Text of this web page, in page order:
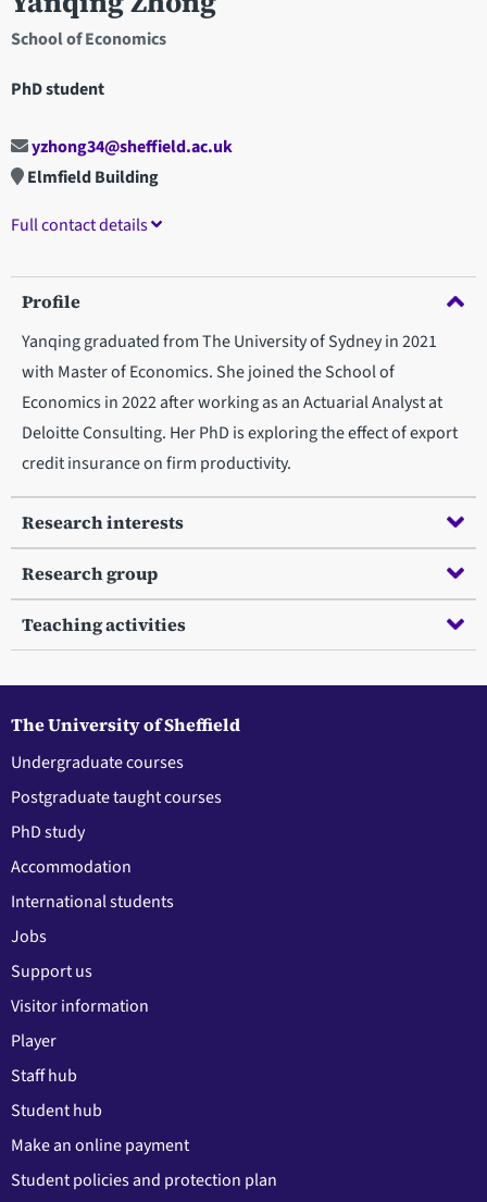
School of Economics
PhD student
yzhong34@sheffield.ac.uk
Elmfield Building
Full contact details
Profile
Yanqing graduated from The University of Sydney in 2021
with Master of Economics. She joined the School of
Economics in 2022 after working as an Actuarial Analyst at
Deloitte Consulting. Her PhD is exploring the effect of export
credit insurance on firm productivity.
Research interests
Research group
Teaching activities
The University of Sheffield
Undergraduate courses
Postgraduate taught courses
PhD study
Accommodation
International students
Jobs
Support us
Visitor information
Player
Staff hub
Student hub
Make an online payment
Student policies and protection plan